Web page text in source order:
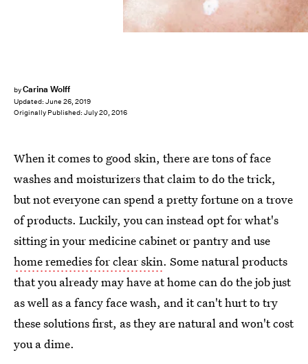
byCarina Wolff
Updated: June 26, 2019
Originally Published: July 20, 2016
When it comes to good skin, there are tons of face
washes and moisturizers that claim to do the trick,
but not everyone can spend a pretty fortune on a trove
of products. Luckily, you can instead opt for what's
sitting in your medicine cabinet or pantry and use
home remedies for clear skin. Some natural products
that you already may have at home can do the job just
as well as a fancy face wash, and it can't hurt to try
these solutions first, as they are natural and won't cost
you a dime.